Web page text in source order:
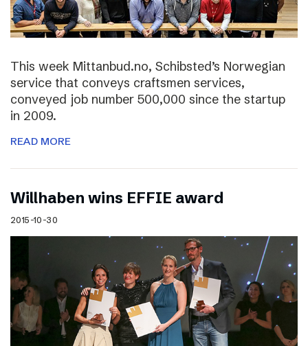
This week Mittanbud.no, Schibsted’s Norwegian
service that conveys craftsmen services,
conveyed job number 500,000 since the startup
in 2009.
READ MORE
Willhaben wins EFFIE award
2015-10-30